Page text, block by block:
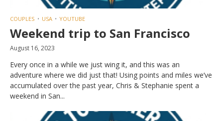
COUPLES USA YOUTUBE
Weekend trip to San Francisco
August 16, 2023
Every once in a while we just wing it, and this was an
adventure where we did just that! Using points and miles we’ve
accumulated over the past year, Chris & Stephanie spent a
weekend in San...